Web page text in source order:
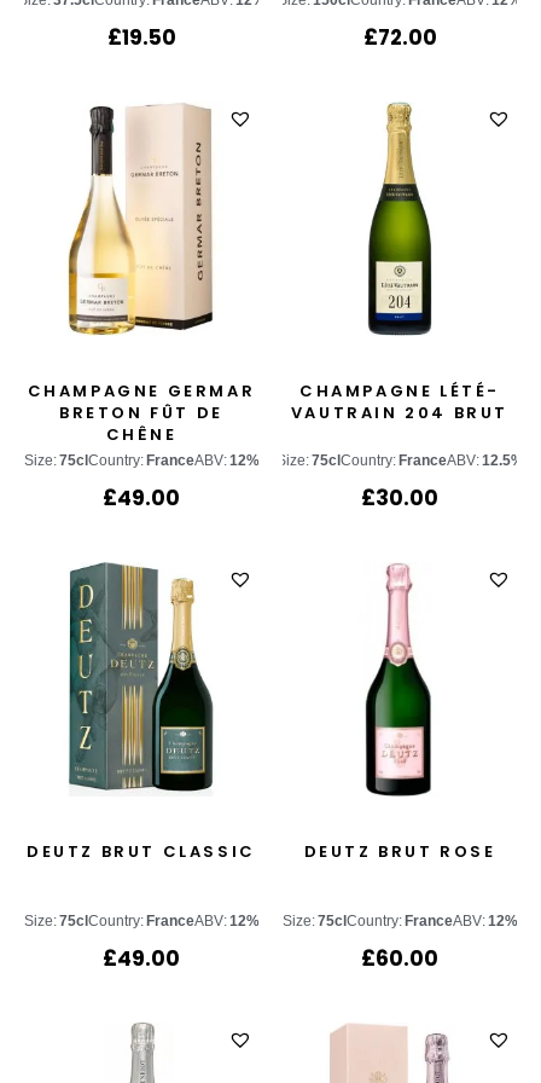
£19.50 £72.00
CHAMPAGNE GERMAR
BRETON FÛT DE
CHÊNE
Size:75cl Country: FranceABV:12%
£49.00
CHAMPAGNE LÉTÉ-
VAUTRAIN 204 BRUT
Size:75cl Country: FranceABV:12.5%
£30.00
DEUTZ BRUT CLASSIC
Size:75cl Country: FranceABV:12%
£49.00
DEUTZ BRUT ROSE
Size:75cl Country: FranceABV:12%
£60.00